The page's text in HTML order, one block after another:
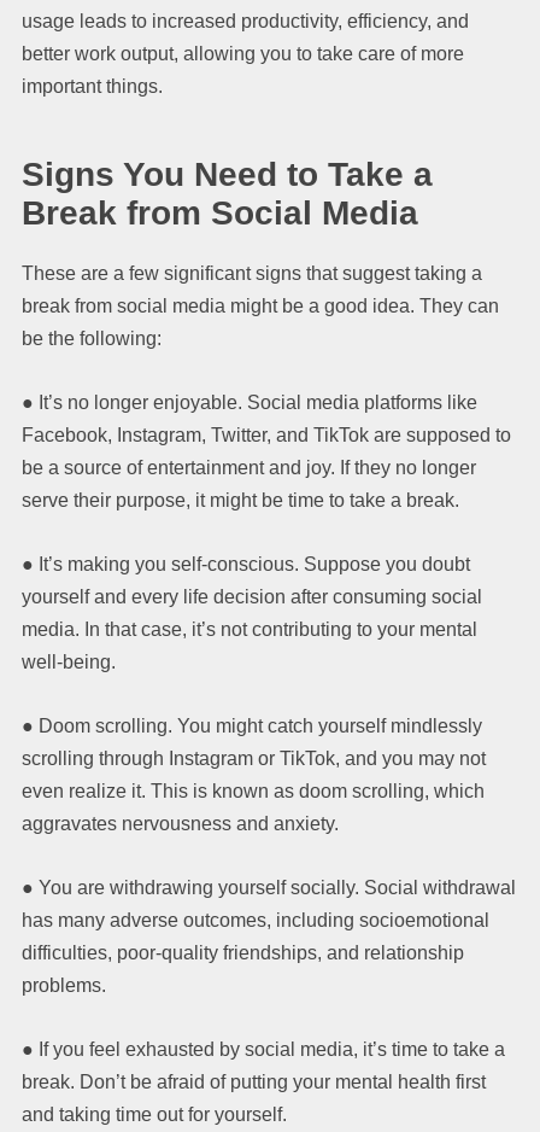
usage leads to increased productivity, efficiency, and
better work output, allowing you to take care of more
important things.
Signs You Need to Take a
Break from Social Media
These are a few significant signs that suggest taking a
break from social media might be a good idea. They can
be the following:
● It’s no longer enjoyable. Social media platforms like
Facebook, Instagram, Twitter, and TikTok are supposed to
be a source of entertainment and joy. If they no longer
serve their purpose, it might be time to take a break.
● It’s making you self-conscious. Suppose you doubt
yourself and every life decision after consuming social
media. In that case, it’s not contributing to your mental
well-being.
● Doom scrolling. You might catch yourself mindlessly
scrolling through Instagram or TikTok, and you may not
even realize it. This is known as doom scrolling, which
aggravates nervousness and anxiety.
● You are withdrawing yourself socially. Social withdrawal
has many adverse outcomes, including socioemotional
difficulties, poor-quality friendships, and relationship
problems.
● If you feel exhausted by social media, it’s time to take a
break. Don’t be afraid of putting your mental health first
and taking time out for yourself.